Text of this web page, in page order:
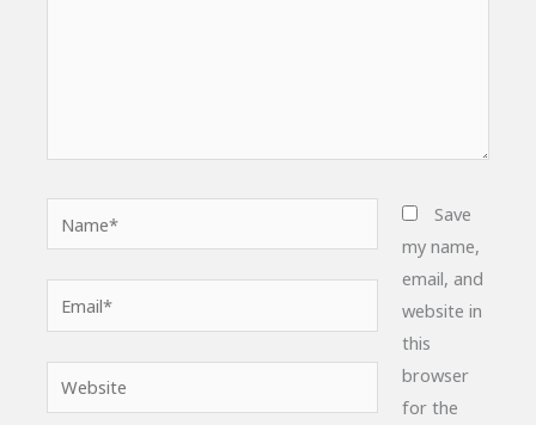
Email*
Website
Save
my name,
email, and
website in
this
browser
for the